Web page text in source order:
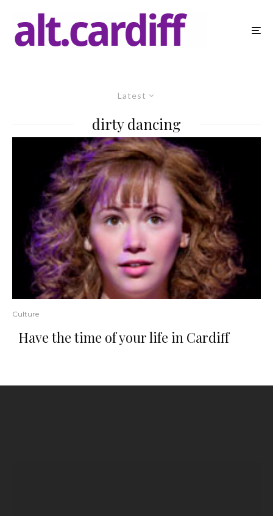
Latest
dirty dancing
Culture
Have the time of your life in Cardiff